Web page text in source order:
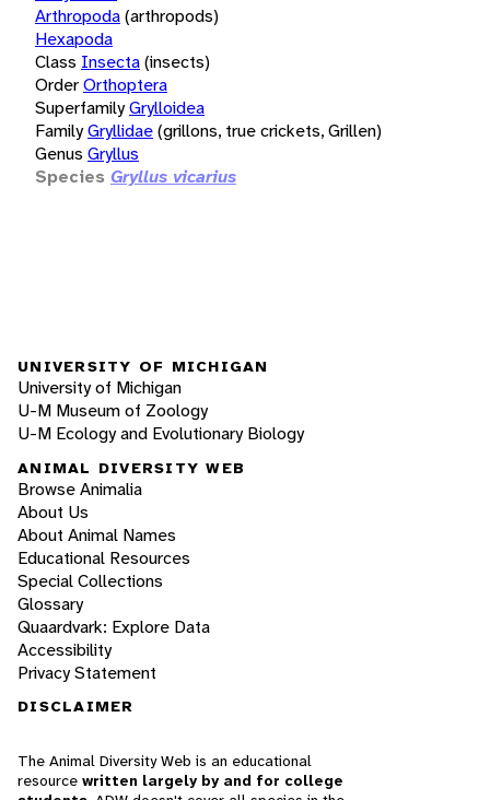
Arthropoda(arthropods)
Hexapoda
Class Insecta(insects)
OrderOrthoptera
SuperfamilyGrylloidea
FamilyGryllidae(grillons, true crickets, Grillen)
Genus Gryllus
Species Gryllus vicarius
UNIVERSITY OF MICHIGAN
University of Michigan
U-M Museum of Zoology
U-M Ecology and Evolutionary Biology
ANIMAL DIVERSITY WEB
Browse Animalia
About Us
About Animal Names
Educational Resources
Special Collections
Glossary
Quaardvark: Explore Data
Accessibility
Privacy Statement
DISCLAIMER
The Animal Diversity Web is an educational
resource written largely by and for college